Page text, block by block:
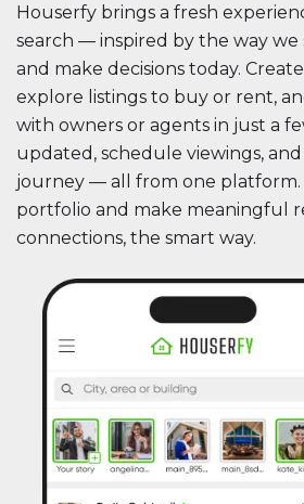
Houserfy brings a fresh
search — inspired by the way we
and make decisions today.
explore listings to buy or rent,
with owners or agents in just a
updated, schedule viewings,
journey — all from one
portfolio and make meaningful
connections, the smart way.